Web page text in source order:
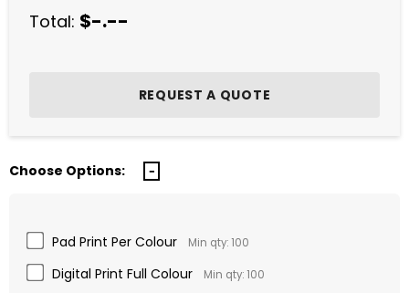
Total: $-.--
Choose Options:
Pad Print Per Colour Min qty: 100
Digital Print Full Colour Min qty: 100